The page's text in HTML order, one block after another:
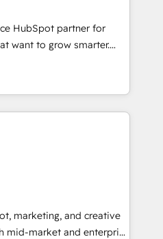
HubSpot partner for
want to grow smarter.
to training, from
to lead generation and
all (and with great
custom modules,
sales solutions: digital
content and
With our bright
can-do mentality, we
marketing, and creative
mid-market and enterprise